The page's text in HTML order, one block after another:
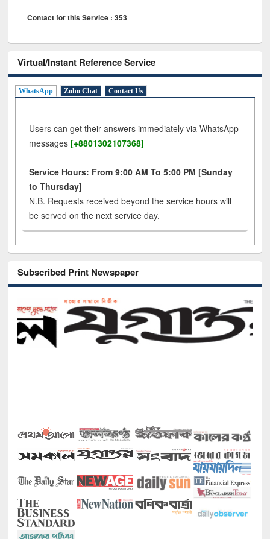
Contact for this Service : 353
Virtual/Instant Reference Service
WhatsApp Zoho Chat Contact Us
Users can get their answers immediately via WhatsApp
messages [+8801302107368]
Service Hours: From 9:00 AM To 5:00 PM [Sunday
to Thursday]
N.B. Requests received beyond the service hours will
be served on the next service day.
Subscribed Print Newspaper